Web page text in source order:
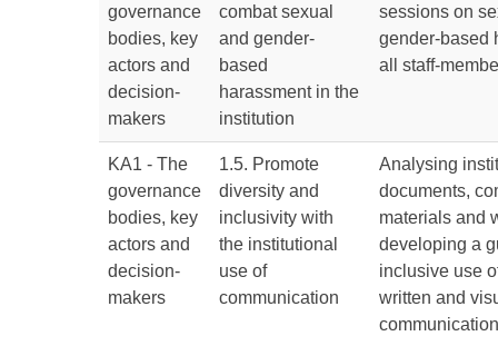
governance
bodies, key
actors and
decision-
makers
combat sexual
and gender-
based
harassment in the
institution
sessions on
gender-based
all staff-
KA1 - The
governance
bodies, key
actors and
decision-
makers
1.5. Promote
diversity and
inclusivity with
the institutional
use of
communication
Analysing
documents,
materials and
developing a
inclusive use
written and
communication